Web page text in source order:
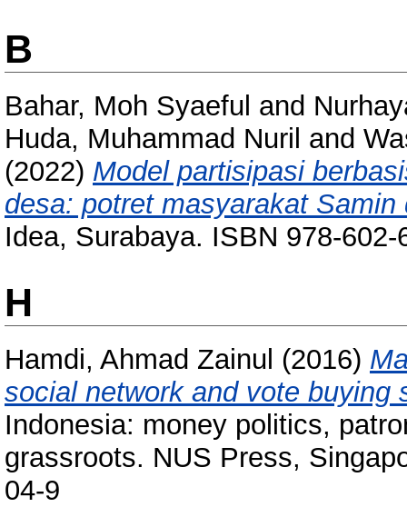
B
Bahar, Moh Syaeful and
Huda, Muhammad Nuril and
(2022) Model partisipasi
desa: potret masyarakat
Idea, Surabaya. ISBN 978-602-
H
Hamdi, Ahmad Zainul (2016)
social network and vote buying
Indonesia: money politics,
grassroots. NUS Press,
04-9